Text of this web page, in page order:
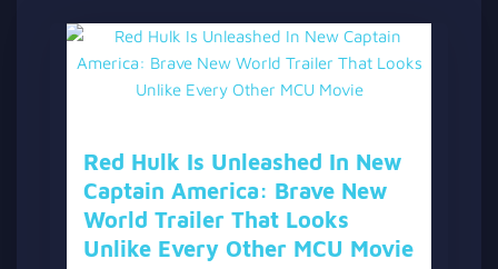
Red Hulk Is Unleashed In New
Captain America: Brave New
World Trailer That Looks
Unlike Every Other MCU Movie